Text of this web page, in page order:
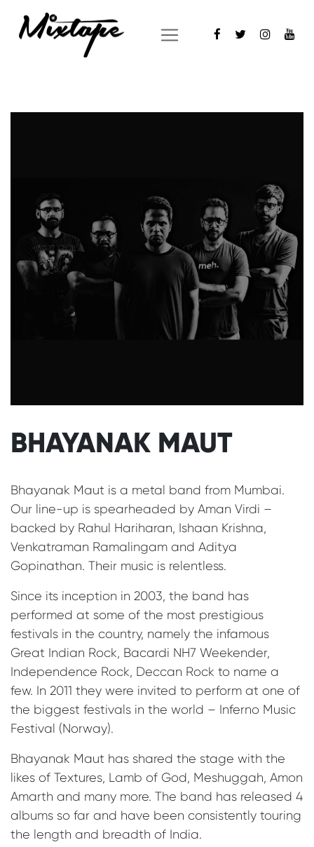
BHAYANAK MAUT
Bhayanak Maut is a metal band from Mumbai.
Our line-up is spearheaded by Aman Virdi –
backed by Rahul Hariharan, Ishaan Krishna,
Venkatraman Ramalingam and Aditya
Gopinathan. Their music is relentless.
Since its inception in 2003, the band has
performed at some of the most prestigious
festivals in the country, namely the infamous
Great Indian Rock, Bacardi NH7 Weekender,
Independence Rock, Deccan Rock to name a
few. In 2011 they were invited to perform at one of
the biggest festivals in the world – Inferno Music
Festival (Norway).
Bhayanak Maut has shared the stage with the
likes of Textures, Lamb of God, Meshuggah, Amon
Amarth and many more. The band has released 4
albums so far and have been consistently touring
the length and breadth of India.